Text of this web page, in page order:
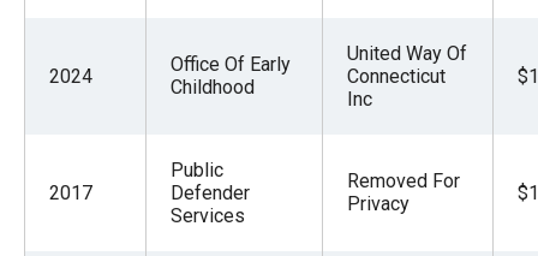
2024
Office Of Early
Childhood
United Way Of
Connecticut
Inc
2017
Public
Defender
Services
Removed For
Privacy